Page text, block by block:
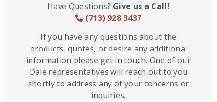
Have Questions? Give us a Call!
(713) 928 3437
If you have any questions about the
products, quotes, or desire any additional
information please get in touch. One of our
Dale representatives will reach out to you
shortly to address any of your concerns or
inquiries.